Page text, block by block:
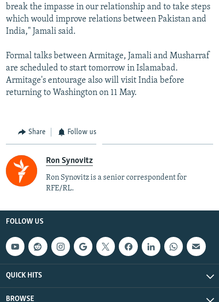
break the impasse in our relationship and to take steps
which would improve relations between Pakistan and
India," Jamali said.
Formal talks between Armitage, Jamali and Musharraf
are scheduled to start tomorrow in Islamabad.
Armitage's entourage also will visit India before
returning to Washington on 11 May.
Share Follow us
Ron Synovitz
Ron Synovitz is a senior correspondent for
RFE/RL.
FOLLOW US
QUICK HITS
BROWSE